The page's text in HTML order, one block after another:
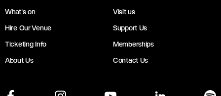
What's on
Visit us
Hire Our Venue
Support Us
Ticketing Info
Memberships
About Us
Contact Us